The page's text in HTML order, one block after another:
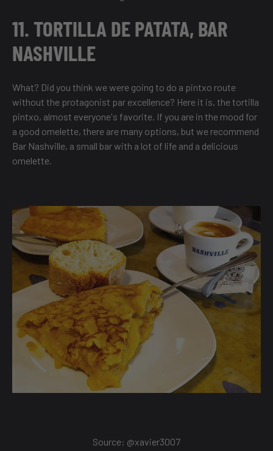
11. TORTILLA DE PATATA, BAR
NASHVILLE
What? Did you think we were going to do a pintxo route
without the protagonist par excellence? Here it is, the tortilla
pintxo, almost everyone's favorite. If you are in the mood for
a good omelette, there are many options, but we recommend
Bar Nashville, a small bar with a lot of life and a delicious
omelette.
Source: @xavier3007